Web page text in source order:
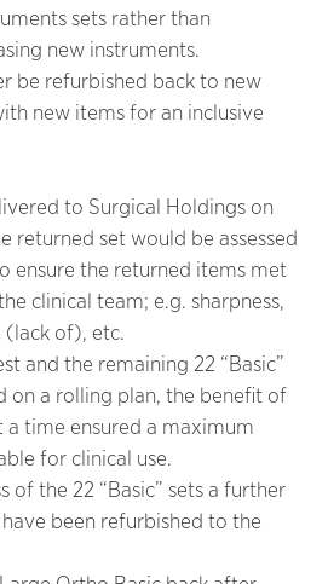
sets rather than
new instruments.
be refurbished back to new
new items for an inclusive
to Surgical Holdings on
returned set would be assessed
ensure the returned items met
clinical team; e.g. sharpness,
(lack of), etc.
and the remaining 22 “Basic”
on a rolling plan, the benefit of
a time ensured a maximum
for clinical use.
of the 22 “Basic” sets a further
been refurbished to the